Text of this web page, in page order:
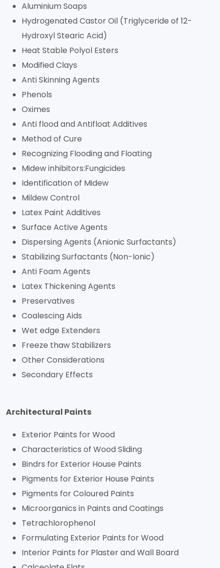
Aluminium Soaps
Hydrogenated Castor Oil (Triglyceride of 12-
Hydroxyl Stearic Acid)
Heat Stable Polyol Esters
Modified Clays
Anti Skinning Agents
Phenols
Oximes
Anti flood and Antifloat Additives
Method of Cure
Recognizing Flooding and Floating
Midew inhibitors:Fungicides
Identification of Midew
Mildew Control
Latex Paint Additives
Surface Active Agents
Dispersing Agents (Anionic Surfactants)
Stabilizing Surfactants (Non-Ionic)
Anti Foam Agents
Latex Thickening Agents
Preservatives
Coalescing Aids
Wet edge Extenders
Freeze thaw Stabilizers
Other Considerations
Secondary Effects
Architectural Paints
Exterior Paints for Wood
Characteristics of Wood Sliding
Bindrs for Exterior House Paints
Pigments for Exterior House Paints
Pigments for Coloured Paints
Microorganics in Paints and Coatings
Tetrachlorophenol
Formulating Exterior Paints for Wood
Interior Paints for Plaster and Wall Board